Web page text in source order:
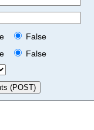
False
False